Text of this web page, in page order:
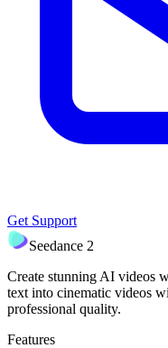
Get Support
Seedance 2
Create stunning AI videos
text into cinematic videos
professional quality.
Features